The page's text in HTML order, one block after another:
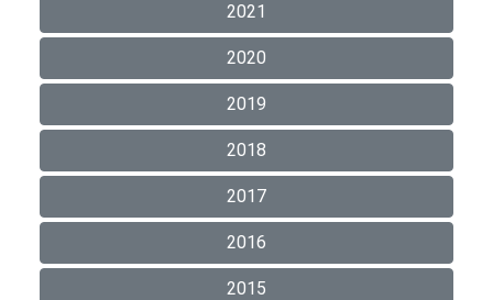
2021
2020
2019
2018
2017
2016
2015